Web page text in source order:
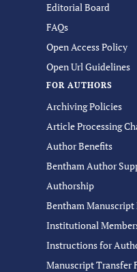
Editorial Board
FAQs
Open Access Policy
Open Url Guidelines
FOR AUTHORS
Archiving Policies
Article Processing
Author Benefits
Bentham Author
Authorship
Bentham Manuscript
Institutional
Instructions for
Manuscript Transfer